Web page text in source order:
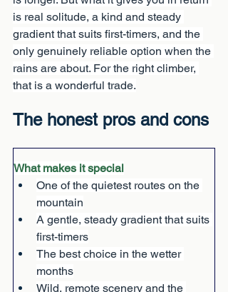
is real solitude, a kind and steady
gradient that suits first-timers, and the
only genuinely reliable option when the
rains are about. For the right climber,
that is a wonderful trade.
The honest pros and cons
What makes it special
One of the quietest routes on the
mountain
A gentle, steady gradient that suits
first-timers
The best choice in the wetter
months
Wild, remote scenery and the